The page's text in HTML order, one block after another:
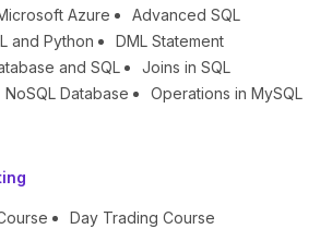
Azure
Advanced SQL
and Python
DML Statement
and SQL
Joins in SQL
NoSQL Database
Operations in MySQL
Day Trading Course